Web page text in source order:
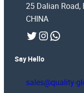
25 Dalian Road,
CHINA
Twitter InstagramWhatsApp
Say Hello
sales@quality-